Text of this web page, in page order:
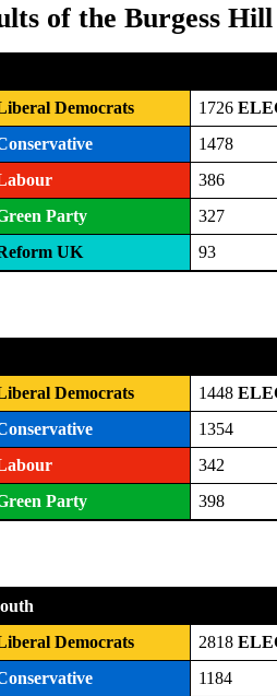
of the Burgess
Democrats 1726
1478
386
Party
327
UK 93
Democrats 1448
1354
342
Party 398
Democrats 2818
1184